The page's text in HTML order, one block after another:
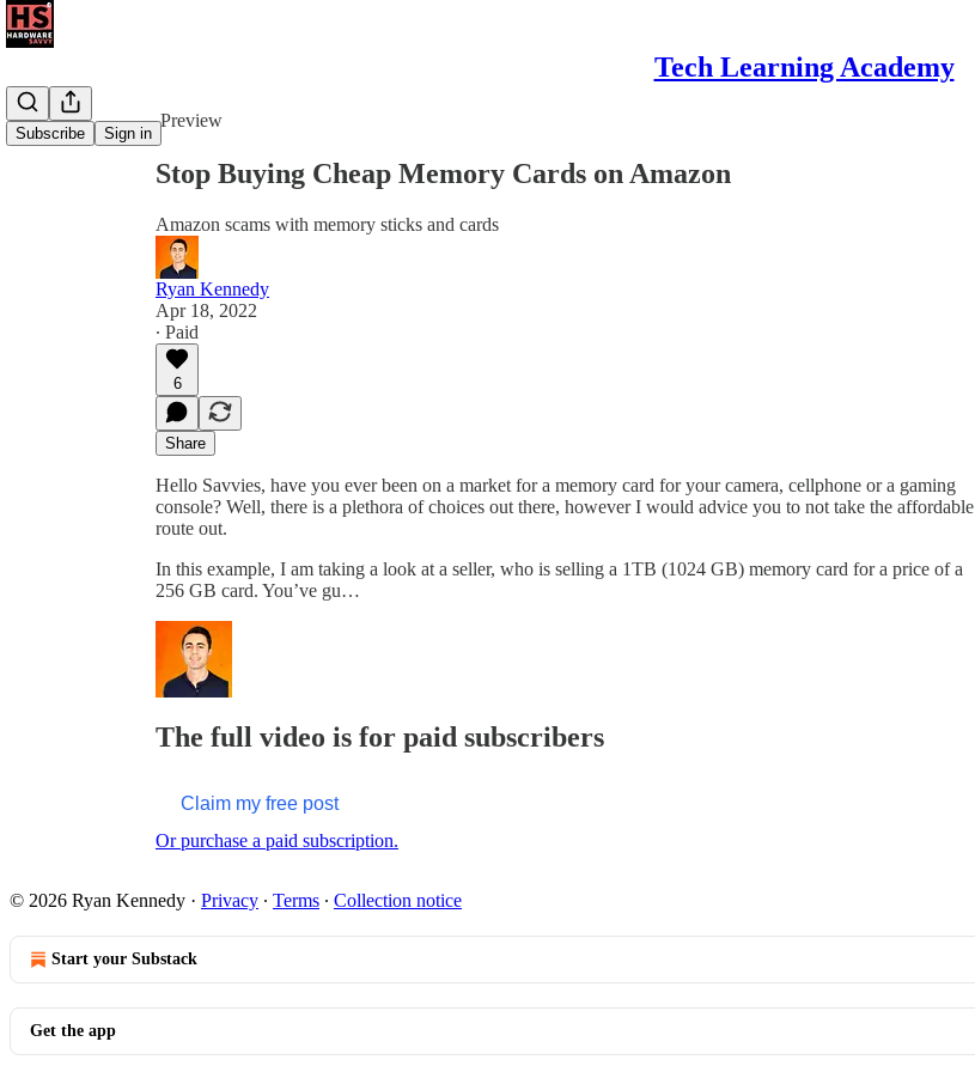
Tech Learning Academy
Subscribe Sign in
Preview
Stop Buying Cheap Memory Cards on Amazon
Amazon scams with memory sticks and cards
Ryan Kennedy
Apr 18, 2022
∙ Paid
6
Share
Hello Savvies, have you ever been on a market for a memory card for your camera, cellphone or a gaming
console? Well, there is a plethora of choices out there, however I would advice you to not take the affordable
route out.
In this example, I am taking a look at a seller, who is selling a 1TB (1024 GB) memory card for a price of a
256 GB card. You’ve gu…
The full video is for paid subscribers
Claim my free post
Or purchase a paid subscription.
© 2026 Ryan Kennedy · Privacy ∙ Terms ∙ Collection notice
Start your Substack
Get the app